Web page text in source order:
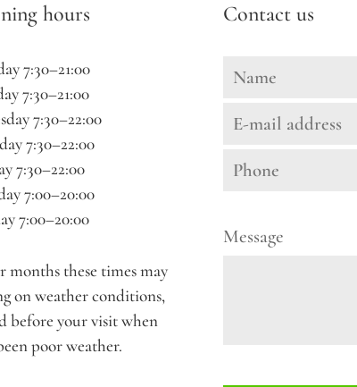
hours
7:30–21:00
7:30–21:00
7:30–22:00
7:30–22:00
7:30–22:00
7:00–20:00
7:00–20:00
these times may
on weather conditions,
before your visit when
poor weather.
Contact us
Message